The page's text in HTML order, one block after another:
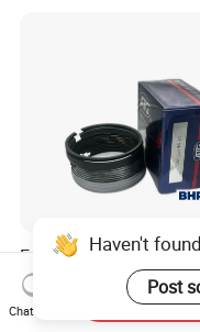
Engine Piston Ring
for Wd615 Models Atg
US$30.00
Haven't
Post
Chat Now